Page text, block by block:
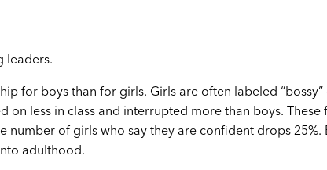
leaders.
for boys than for girls. Girls are often labeled
on less in class and interrupted more than boys. These
of girls who say they are confident drops 25%.
adulthood.